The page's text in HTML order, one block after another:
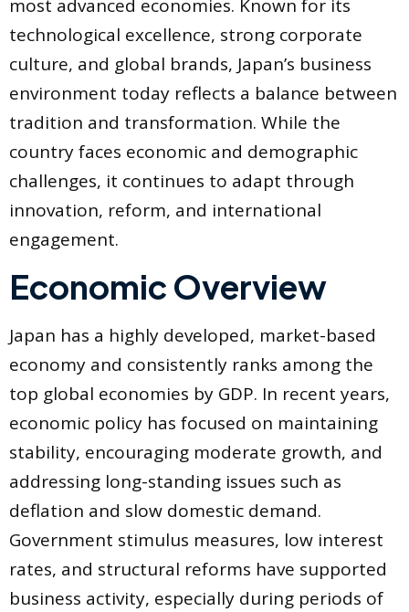
most advanced economies. Known for its
technological excellence, strong corporate
culture, and global brands, Japan’s business
environment today reflects a balance between
tradition and transformation. While the
country faces economic and demographic
challenges, it continues to adapt through
innovation, reform, and international
engagement.
Economic Overview
Japan has a highly developed, market-based
economy and consistently ranks among the
top global economies by GDP. In recent years,
economic policy has focused on maintaining
stability, encouraging moderate growth, and
addressing long-standing issues such as
deflation and slow domestic demand.
Government stimulus measures, low interest
rates, and structural reforms have supported
business activity, especially during periods of